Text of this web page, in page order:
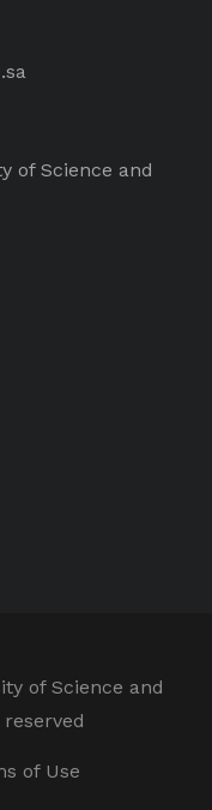
of Science and
of Science and
of Use